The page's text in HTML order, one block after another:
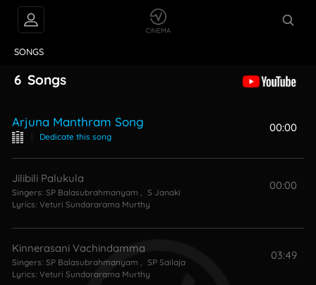
SONGS
6 Songs
Arjuna Manthram Song
| Dedicate this song
00:00
Jilibili Palukula
Singers: SP Balasubrahmanyam
S Janaki
Lyrics: Veturi Sundararama Murthy
00:00
Kinnerasani Vachindamma
Singers: SP Balasubrahmanyam , SP Sailaja
Lyrics: Veturi Sundararama Murthy
03:49